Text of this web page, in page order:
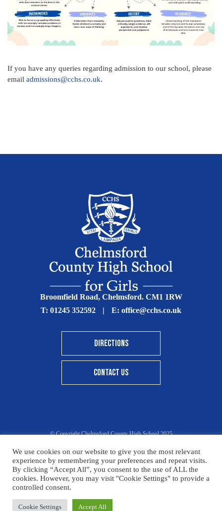
If you have any queries regarding admission to our school, please
email admissions@cchs.co.uk.
Broomfield Road, Chelmsford. CM1 1RW
T: 01245 352592 E: office@cchs.co.uk
DIRECTIONS
CONTACT US
© Copyright Chelmsford County High School 2025
Print View|Standard View | High Visibility
Sitemap Terms & Conditions Privacy Policy
Designed By Innermedia
Please click here for details on how to donate to the CCHS
We use cookies on our website to give you the most relevant
experience by remembering your preferences and repeat visits.
By clicking “Accept All”, you consent to the use of ALL the
cookies. However, you may visit "Cookie Settings" to provide a
controlled consent.
Cookie Settings Accept All